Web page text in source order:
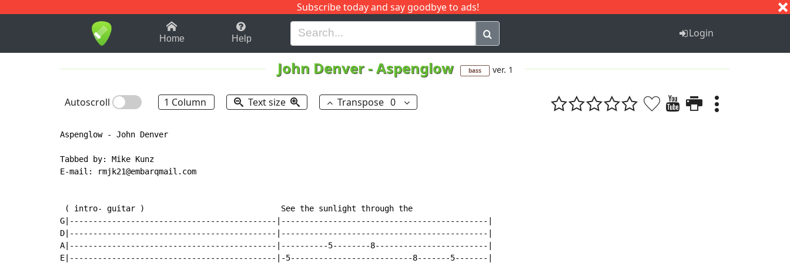
Subscribe today and say goodbye to ads!
1-9 B H I J Q
Home Help Login
John Denver-Aspenglow bass ver. 1
Autoscroll 1 Column Text size Transpose 0
Aspenglow - John Denver
Tabbed by: Mike Kunz
E-mail: rmjk21@embarqmail.com
( intro- guitar )                             See the sunlight through the
G|--------------------------------------------|--------------------------------------------|
D|--------------------------------------------|--------------------------------------------|
A|--------------------------------------------|----------5--------8------------------------|
E|--------------------------------------------|-5--------------------------8-------5-------|